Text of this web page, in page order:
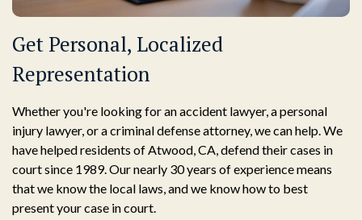
Get Personal, Localized
Representation
Whether you're looking for an accident lawyer, a personal
injury lawyer, or a criminal defense attorney, we can help. We
have helped residents of Atwood, CA, defend their cases in
court since 1989. Our nearly 30 years of experience means
that we know the local laws, and we know how to best
present your case in court.